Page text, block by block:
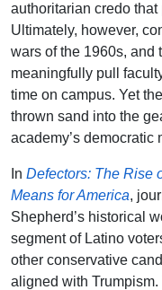
authoritarian credo
Ultimately, however,
wars of the 1960s, and
meaningfully pull
time on campus. Yet
thrown sand into the
academy’s democratic
In Defectors: The Rise
Means for America,
Shepherd’s historical
segment of Latino
other conservative
aligned with